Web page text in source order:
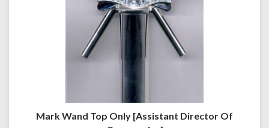
Mark Wand Top Only [Assistant Director Of